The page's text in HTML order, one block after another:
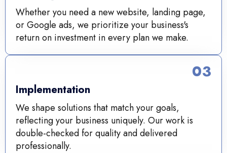
Whether you need a new website, landing page,
or Google ads, we prioritize your business's
return on investment in every plan we make.
Implementation
We shape solutions that match your goals,
reflecting your business uniquely. Our work is
double-checked for quality and delivered
professionally.
03